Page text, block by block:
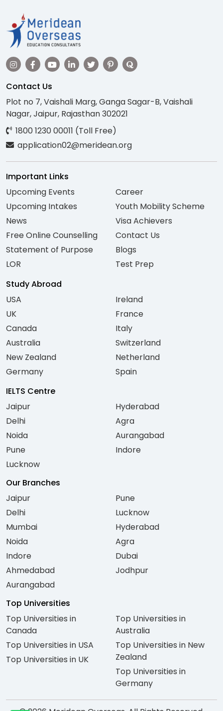
Contact Us
Plot no 7, Vaishali Marg, Ganga Sagar-B, Vaishali
Nagar, Jaipur, Rajasthan 302021
1800 1230 00011 (Toll Free)
application02@meridean.org
Important Links
Upcoming Events
Upcoming Intakes
News
Free Online Counselling
Statement of Purpose
LOR
Career
Youth Mobility Scheme
Visa Achievers
Contact Us
Blogs
Test Prep
Study Abroad
USA
UK
Canada
Australia
New Zealand
Germany
Ireland
France
Italy
Switzerland
Netherland
Spain
IELTS Centre
Jaipur
Delhi
Noida
Pune
Lucknow
Hyderabad
Agra
Aurangabad
Indore
Our Branches
Jaipur
Delhi
Mumbai
Noida
Indore
Ahmedabad
Aurangabad
Pune
Lucknow
Hyderabad
Agra
Dubai
Jodhpur
Top Universities
Top Universities in
Canada
Top Universities in USA
Top Universities in UK
Top Universities in
Australia
Top Universities in New
Zealand
Top Universities in
Germany